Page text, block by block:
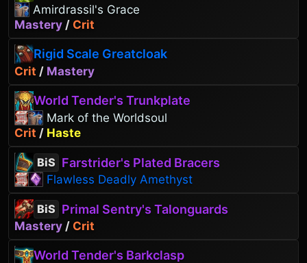
Amirdrassil's Grace
Mastery / Crit
Rigid Scale Greatcloak
Crit / Mastery
World Tender's Trunkplate
Mark of the Worldsoul
Crit / Haste
BiS Farstrider's Plated Bracers
Flawless Deadly Amethyst
BiS Primal Sentry's Talonguards
Mastery / Crit
World Tender's Barkclasp